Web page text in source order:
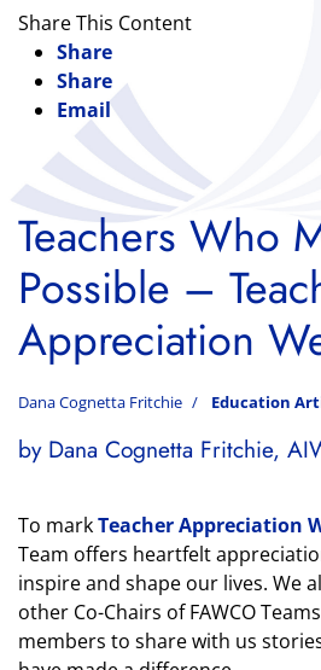
Share This Content
Share
Share
Email
Teachers Who
Possible –
Appreciation
Dana Cognetta Fritchie Education
by Dana Cognetta Fritchie,
To markTeacher Appreciation
Team offers heartfelt
inspire and shape our lives. We
other Co-Chairs of FAWCO
members to share with us